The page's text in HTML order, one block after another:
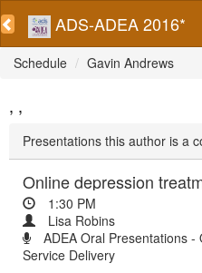
ADS-ADEA 2016*
Schedule Gavin Andrews
, ,
Presentations this author is a
1:30 PM
Lisa Robins
ADEA Oral Presentations
Service Delivery